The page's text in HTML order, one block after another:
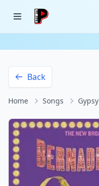
Back
Home Songs Gypsy